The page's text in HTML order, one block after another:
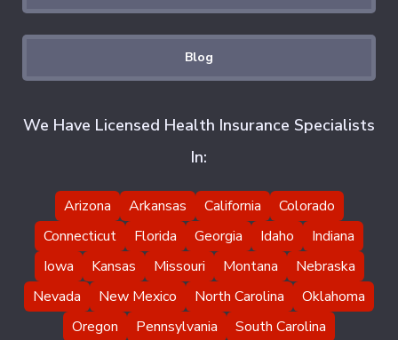
Blog
We Have Licensed Health Insurance Specialists
In:
Arizona Arkansas California
Colorado
Connecticut
Florida Georgia Idaho
Indiana
Iowa
Kansas Missouri Montana
Nebraska
Nevada
New Mexico North Carolina
Oklahoma
Oregon
Pennsylvania
South Carolina